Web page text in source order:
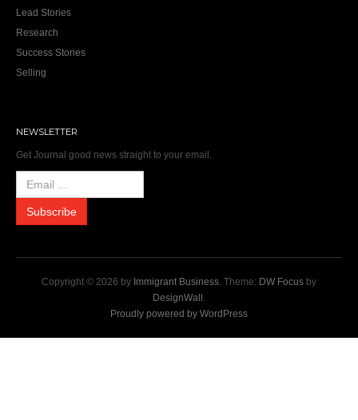
Lead Stories
Research
Success Stories
Selling
NEWSLETTER
Get Journal good news straight to your email.
Copyright © 2026 by Immigrant Business. Theme: DW Focus by
DesignWall .
Proudly powered by WordPress